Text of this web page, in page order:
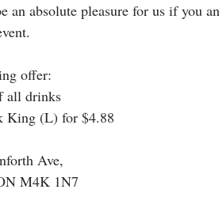
an absolute pleasure for us if you
offer:
all drinks
King (L) for $4.88
Ave,
M4K 1N7